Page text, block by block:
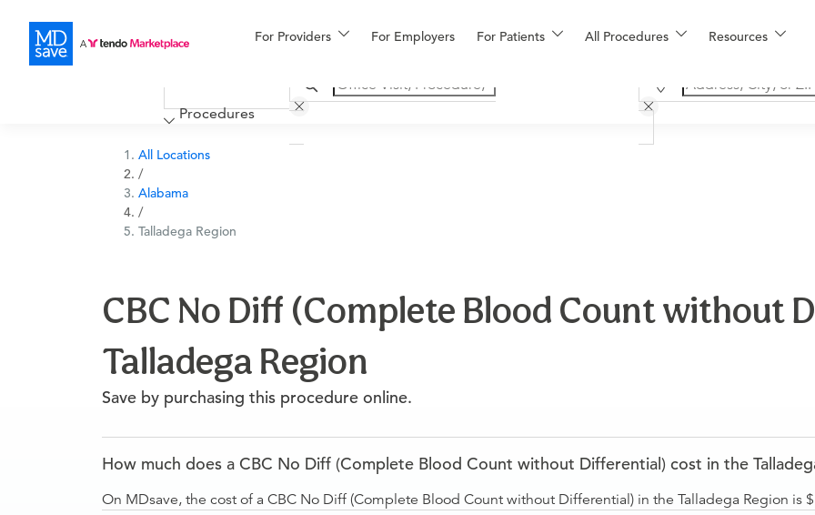
For Providers For Employers For Patients All Procedures Resources
Financing
More
Procedures
All Locations
/
Alabama
/
Talladega Region
CBC No Diff (Complete Blood Count without
Talladega Region
Save by purchasing this procedure online.
How much does a CBC No Diff (Complete Blood Count without Differential) cost in the
On MDsave, the cost of a CBC No Diff (Complete Blood Count without Differential) in the Talladega Region is